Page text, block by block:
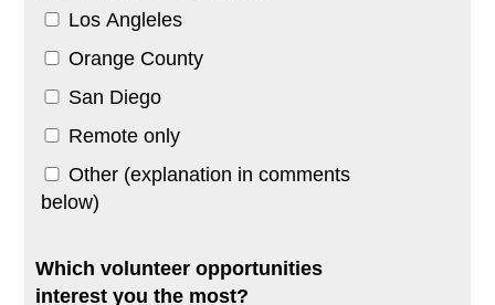
Los Angleles
Orange County
San Diego
Remote only
Other (explanation in comments
below)
Which volunteer opportunities
interest you the most?